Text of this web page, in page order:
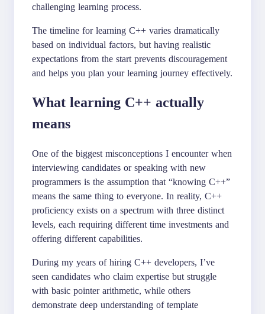
challenging learning process.
The timeline for learning C++ varies dramatically
based on individual factors, but having realistic
expectations from the start prevents discouragement
and helps you plan your learning journey effectively.
What learning C++ actually
means
One of the biggest misconceptions I encounter when
interviewing candidates or speaking with new
programmers is the assumption that “knowing C++”
means the same thing to everyone. In reality, C++
proficiency exists on a spectrum with three distinct
levels, each requiring different time investments and
offering different capabilities.
During my years of hiring C++ developers, I’ve
seen candidates who claim expertise but struggle
with basic pointer arithmetic, while others
demonstrate deep understanding of template